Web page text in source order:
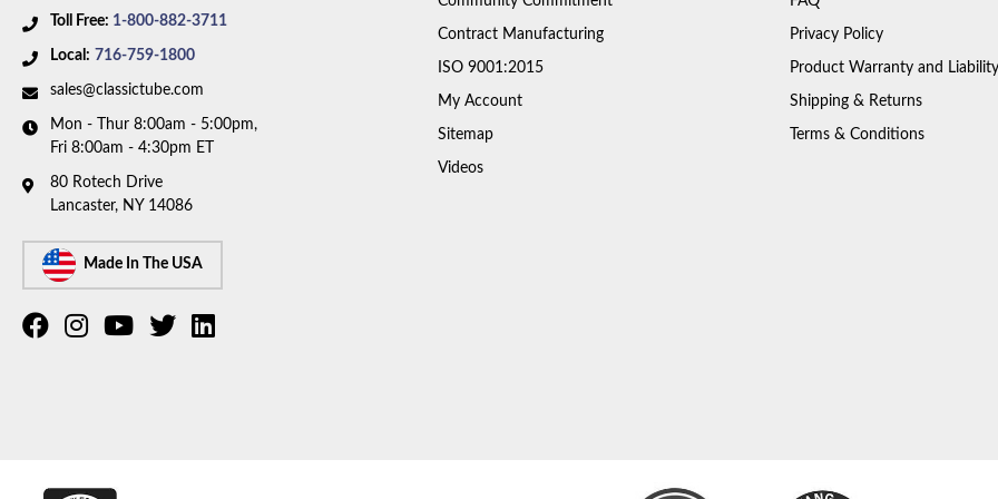
Toll Free: 1-800-882-3711
Local: 716-759-1800
sales@classictube.com
Mon - Thur 8:00am - 5:00pm,
Fri 8:00am - 4:30pm ET
80 Rotech Drive
Lancaster, NY 14086
Made In The USA
Contract Manufacturing
ISO 9001:2015
My Account
Sitemap
Videos
Privacy Policy
Product Warranty and Liability
Shipping & Returns
Terms & Conditions